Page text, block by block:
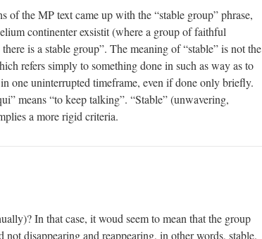
of the MP text came up with the “stable group” phrase,
continenter exsistit (where a group of faithful
is a stable group”. The meaning of “stable” is not the
refers simply to something done in such as way as to
one uninterrupted timeframe, even if done only briefly.
means “to keep talking”. “Stable” (unwavering,
a more rigid criteria.
In that case, it woud seem to mean that the group
not disappearing and reappearing, in other words, stable.